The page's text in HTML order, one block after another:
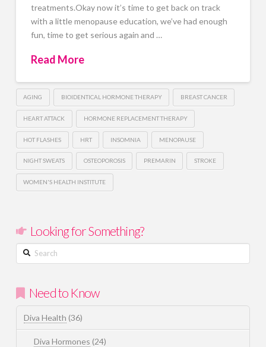
treatments.Okay now it’s time to get back on track
with a little menopause education, we’ve had enough
fun, time to get serious again and …
Read More
AGING BIOIDENTICAL HORMONE THERAPY BREAST CANCER
HEART ATTACK HORMONE REPLACEMENT THERAPY
HOT FLASHES HRT INSOMNIA MENOPAUSE
NIGHT SWEATS OSTEOPOROSIS PREMARIN STROKE
WOMEN'S HEALTH INSTITUTE
Looking for Something?
Search
Need to Know
Diva Health (36)
Diva Hormones (24)